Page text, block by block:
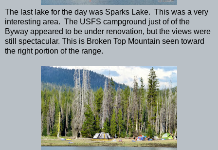
The last lake for the day was Sparks Lake. This was a very
interesting area. The USFS campground just of of the
Byway appeared to be under renovation, but the views were
still spectacular. This is Broken Top Mountain seen toward
the right portion of the range.